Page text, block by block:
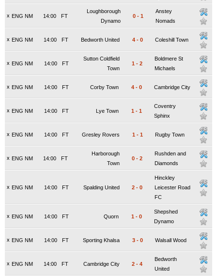
x ENG NM FT
14:00
Loughborough
Dynamo
0 - 1
Anstey
Nomads
x ENG NM FT
14:00 Bedworth United 4 - 0 Coleshill Town
x ENG NM FT
14:00
Sutton Coldfield
Town
1 - 2
Boldmere St
Michaels
x ENG NM FT
14:00 Corby Town 4 - 0 Cambridge City
x ENG NM FT
14:00 Lye Town 1 - 1
Coventry
Sphinx
x ENG NM FT
14:00 Gresley Rovers 1 - 1 Rugby Town
x ENG NM FT
14:00
Harborough
Town
0 - 2
Rushden and
Diamonds
x ENG NM FT
14:00 Spalding United 2 - 0
Hinckley
Leicester Road
FC
x ENG NM FT
14:00 Quorn 1 - 0
Shepshed
Dynamo
x ENG NM FT
14:00 Sporting Khalsa 3 - 0 Walsall Wood
x ENG NM FT
14:00 Cambridge City 2 - 4
Bedworth
United